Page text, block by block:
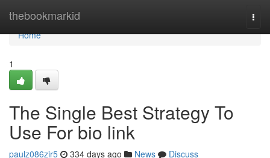
thebookmarkid
Home
Home
1
The Single Best Strategy To
Use For bio link
paulz086zir5 334 days ago News
Discuss